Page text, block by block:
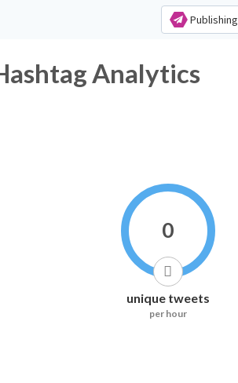
Publishing
Analytics
0
unique tweets
per hour